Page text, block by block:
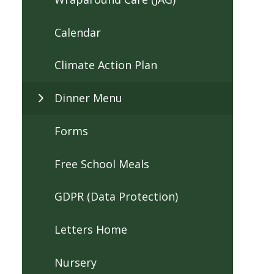
Calendar
Climate Action Plan
Dinner Menu
Forms
Free School Meals
GDPR (Data Protection)
Letters Home
Nursery